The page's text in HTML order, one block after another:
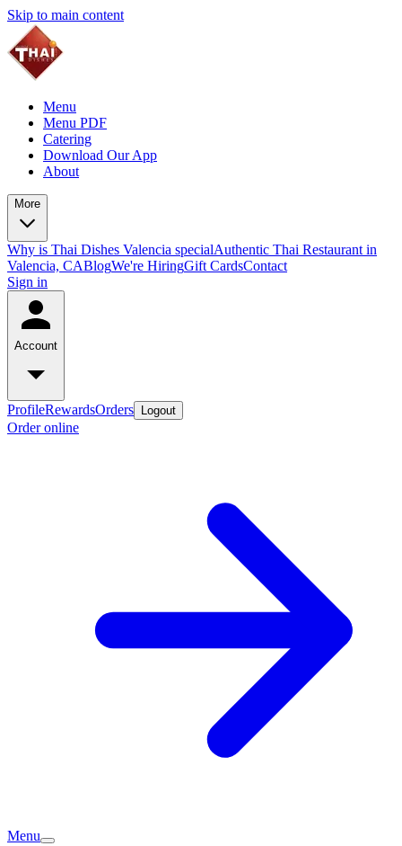
Skip to main content
Menu
Menu PDF
Catering
Download Our App
About
More
Why is Thai Dishes Valencia specialAuthentic Thai Restaurant in
Valencia, CABlogWe're HiringGift CardsContact
Sign in
Account
ProfileRewardsOrders Logout
Order online
Menu